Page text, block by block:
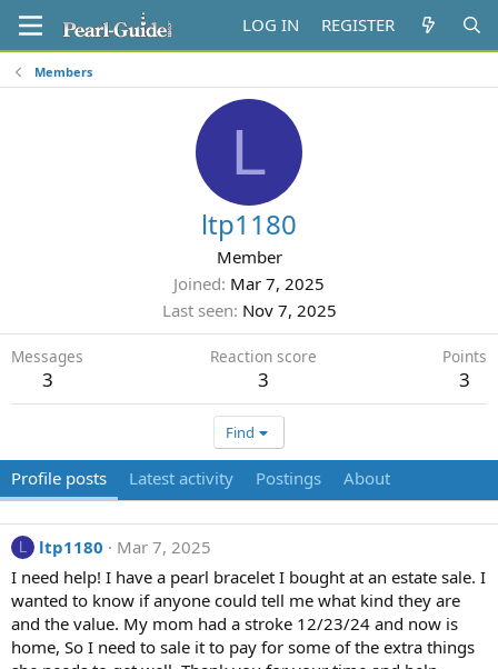
LOG IN REGISTER
Members
L
ltp1180
Member
Joined Mar 7, 2025
Last seen Nov 7, 2025
Messages
3
Reaction score
3
Points
3
Find
Profile posts Latest activity Postings About
L ltp1180
Mar 7, 2025
I need help! I have a pearl bracelet I bought at an estate sale. I
wanted to know if anyone could tell me what kind they are
and the value. My mom had a stroke 12/23/24 and now is
home, So I need to sale it to pay for some of the extra things